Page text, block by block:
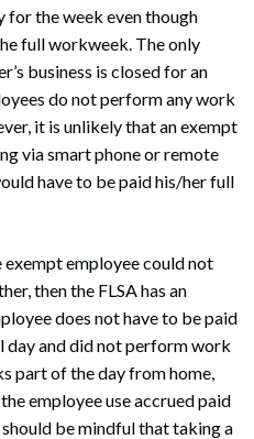
for the week even though
full workweek. The only
business is closed for an
do not perform any work
it is unlikely that an exempt
via smart phone or remote
have to be paid his/her full
exempt employee could not
then the FLSA has an
does not have to be paid
day and did not perform work
part of the day from home,
employee use accrued paid
be mindful that taking a